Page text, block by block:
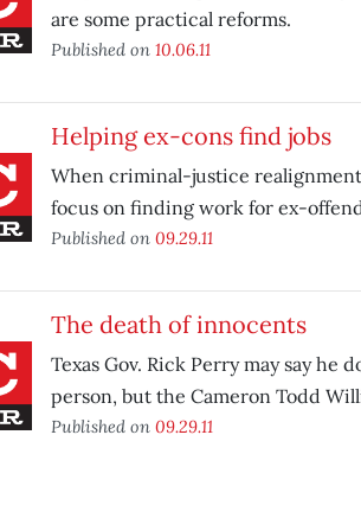
are some practical reforms.
Published on 10.06.11
Helping ex-cons find jobs
When criminal-justice
focus on finding work for ex-
Published on 09.29.11
The death of innocents
Texas Gov. Rick Perry may say he
person, but the Cameron Todd
Published on 09.29.11